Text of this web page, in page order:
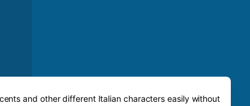
and other different Italian characters easily without